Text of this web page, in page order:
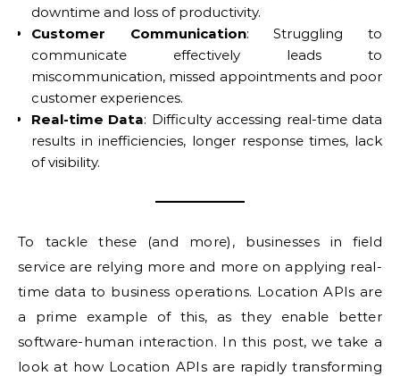
downtime and loss of productivity.
Customer Communication: Struggling to
communicate effectively leads to
miscommunication, missed appointments and poor
customer experiences.
Real-time Data: Difficulty accessing real-time data
results in inefficiencies, longer response times, lack
of visibility.
To tackle these (and more), businesses in field
service are relying more and more on applying real-
time data to business operations. Location APIs are
a prime example of this, as they enable better
software-human interaction. In this post, we take a
look at how Location APIs are rapidly transforming